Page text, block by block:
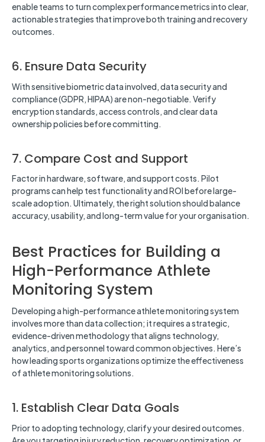
enable teams to turn complex performance metrics into clear,
actionable strategies that improve both training and recovery
outcomes.
6. Ensure Data Security
With sensitive biometric data involved, data security and
compliance (GDPR, HIPAA) are non-negotiable. Verify
encryption standards, access controls, and clear data
ownership policies before committing.
7. Compare Cost and Support
Factor in hardware, software, and support costs. Pilot
programs can help test functionality and ROI before large-
scale adoption. Ultimately, the right solution should balance
accuracy, usability, and long-term value for your organisation.
Best Practices for Building a
High-Performance Athlete
Monitoring System
Developing a high-performance athlete monitoring system
involves more than data collection; it requires a strategic,
evidence-driven methodology that aligns technology,
analytics, and personnel toward common objectives. Here’s
how leading sports organizations optimize the effectiveness
of athlete monitoring solutions.
1. Establish Clear Data Goals
Prior to adopting technology, clarify your desired outcomes.